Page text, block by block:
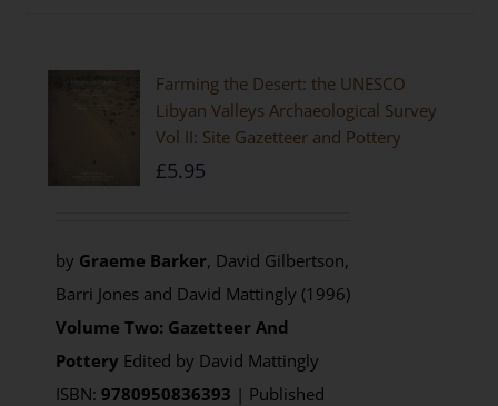
Farming the Desert: the UNESCO
Libyan Valleys Archaeological Survey
Vol II: Site Gazetteer and Pottery
£5.95
by Graeme Barker, David Gilbertson,
Barri Jones and David Mattingly (1996)
Volume Two: Gazetteer And
Pottery Edited by David Mattingly
ISBN: 9780950836393 | Published